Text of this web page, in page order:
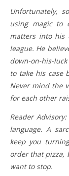
​Unfortunately,
using magic to
matters into his
league. He
down-on-his-
to take his case
Never mind the
for each other
Reader
language. A
keep you
order that pizza,
want to stop.